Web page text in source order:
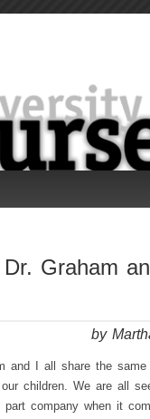
Graham
by
and I all share the
children. We are all
company when it